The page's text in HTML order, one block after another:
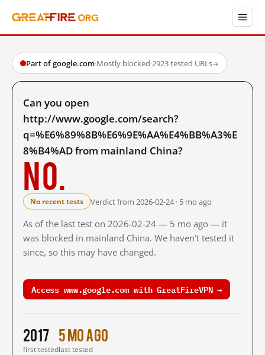
Part of google.com·Mostly blocked·2923 tested URLs→
Can you open
http://www.google.com/search?
q=%E6%89%8B%E6%9E%AA%E4%BB%A3%E
8%B4%AD from mainland China?
No.
No recent tests Verdict from 2026-02-24 · 5 mo ago
As of the last test on 2026-02-24 — 5 mo ago — it
was blocked in mainland China. We haven't tested it
since, so this may have changed.
Access www.google.com with GreatFireVPN →
2017
first tested
5 mo ago
last tested